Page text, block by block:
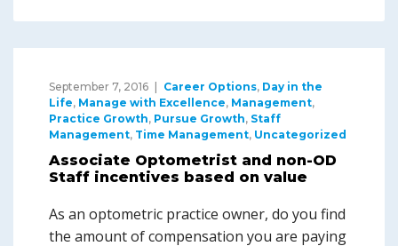
September 7, 2016 Career Options, Day in the
Life, Manage with Excellence, Management,
Practice Growth, Pursue Growth, Staff
Management, Time Management, Uncategorized
Associate Optometrist and non-OD
Staff incentives based on value
As an optometric practice owner, do you find
the amount of compensation you are paying